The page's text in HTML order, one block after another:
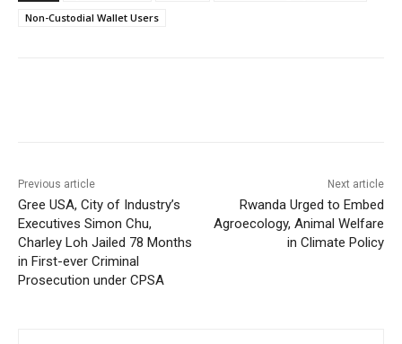
Non-Custodial Wallet Users
Previous article
Gree USA, City of Industry’s
Executives Simon Chu,
Charley Loh Jailed 78 Months
in First-ever Criminal
Prosecution under CPSA
Next article
Rwanda Urged to Embed
Agroecology, Animal Welfare
in Climate Policy